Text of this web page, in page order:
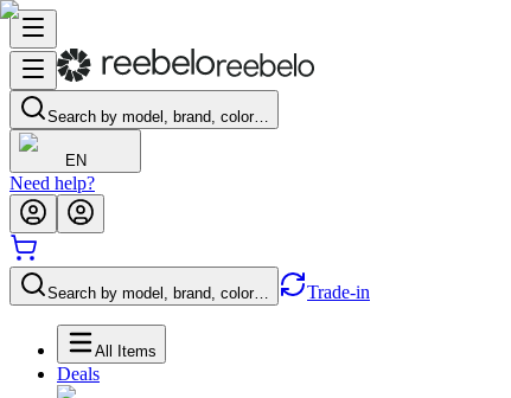
Search by model, brand, color…
EN
Need help?
Search by model, brand, color… Trade-in
All Items
Deals